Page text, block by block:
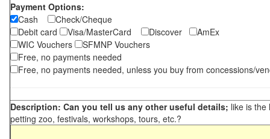
Payment Options:
Cash
Check/Cheque
Debit card
Visa/MasterCard Discover
AmEx
WIC Vouchers
SFMNP Vouchers
Free, no payments needed
Free, no payments needed, unless you buy from concessions/
Description: Can you tell us any other useful details; like is the
petting zoo, festivals, workshops, tours, etc.?